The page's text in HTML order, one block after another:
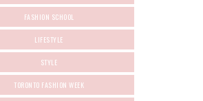
FASHION SCHOOL
LIFESTYLE
STYLE
TORONTO FASHION WEEK